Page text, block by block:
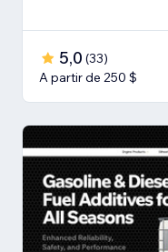
5,0 (33)
A partir de 250 $